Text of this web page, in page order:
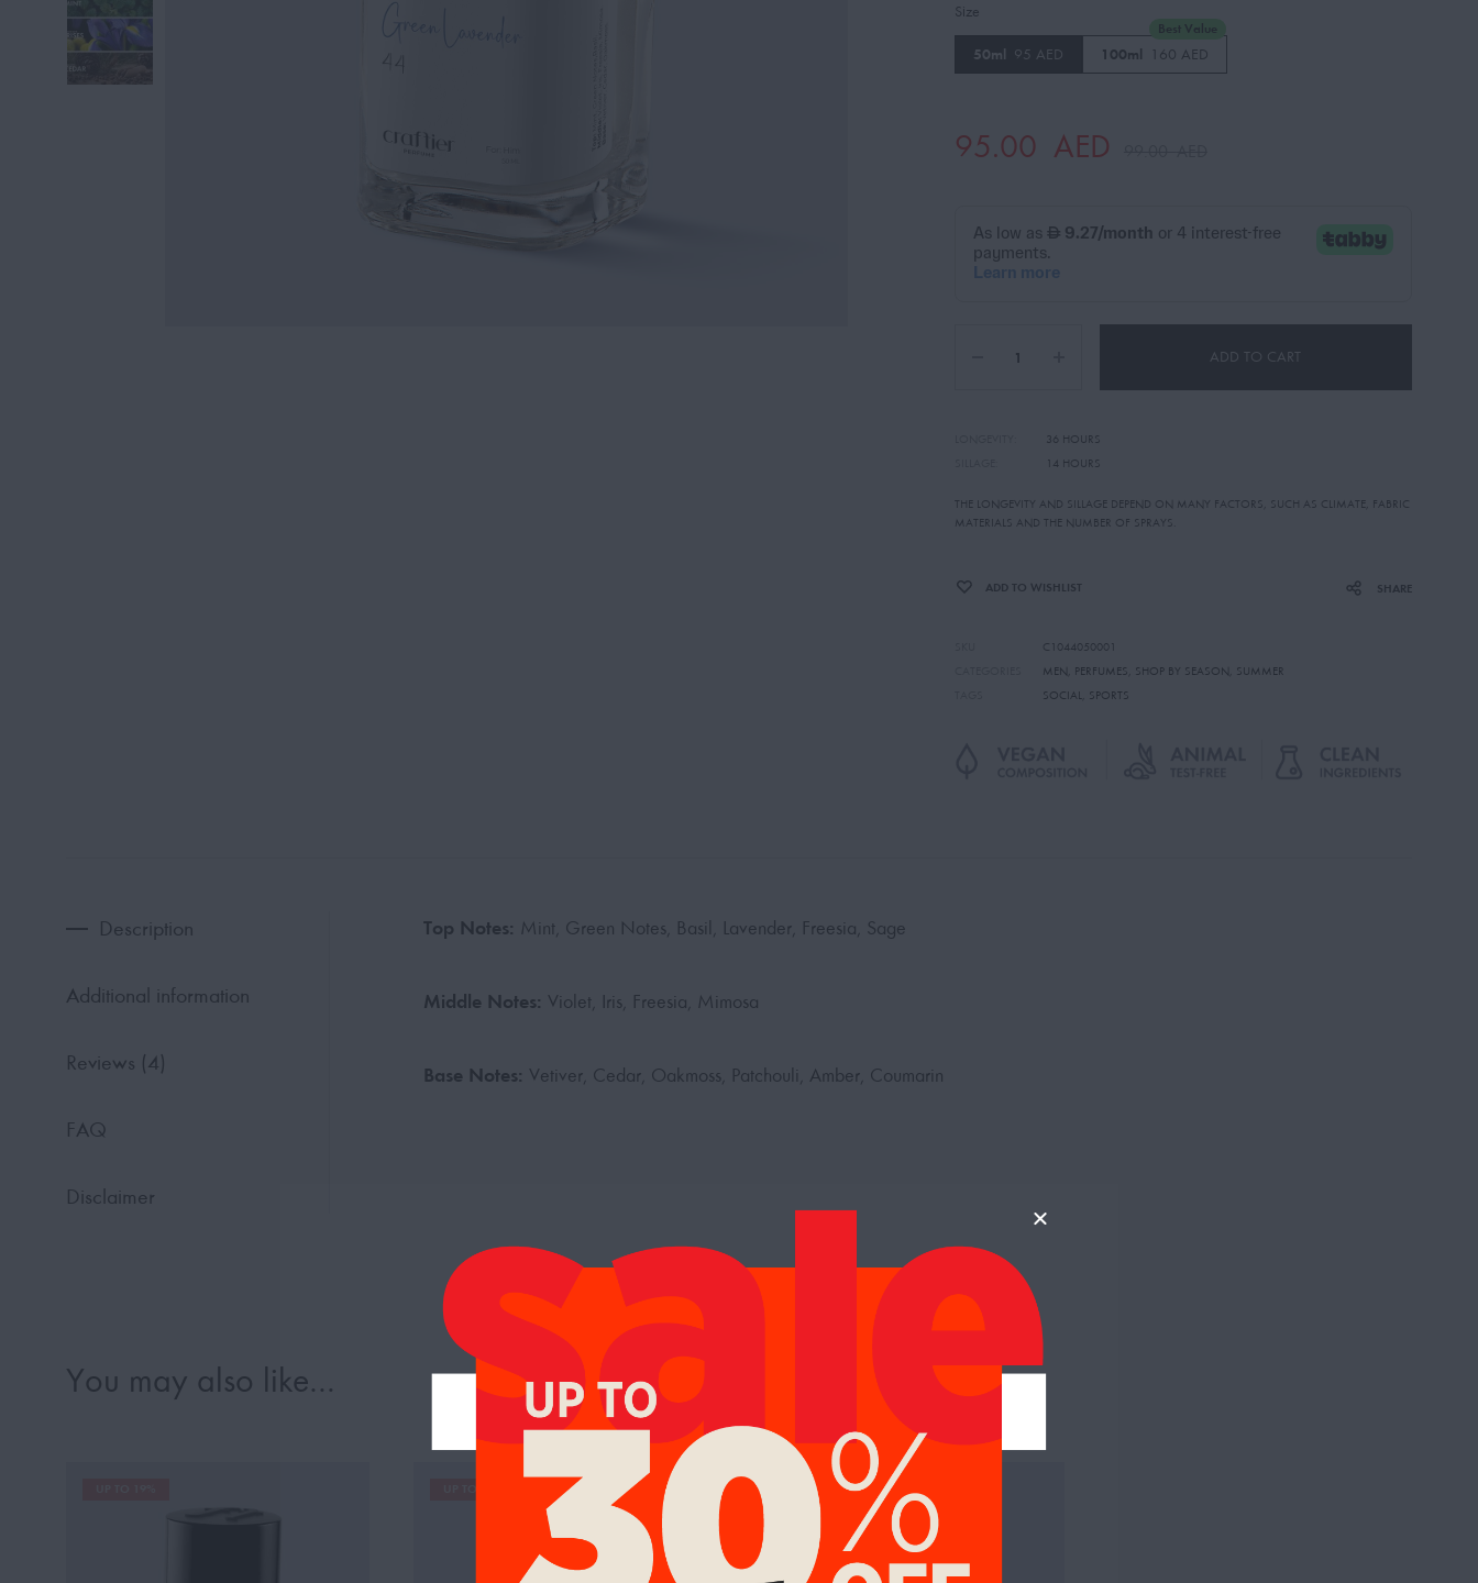
Size
50ml 95 AED 100ml 160 AED
Best Value
95.00 AED
ADD TO CART
36 HOURS
14 HOURS
THE LONGEVITY AND SILLAGE DEPEND ON MANY FACTORS, SUCH AS CLIMATE, FABRIC
MATERIALS AND THE NUMBER OF SPRAYS.
ADD TO WISHLIST SHARE
C1044050001
MEN PERFUMES SHOP BY SEASON
SUMMER
SOCIAL, SPORTS
Description
Additional information
Reviews (4)
FAQ
Disclaimer
Top Notes: Mint, Green Notes, Basil, Lavender, Freesia, Sage
Middle Notes: Violet, Iris, Freesia, Mimosa
Base Notes: Vetiver, Cedar, Oakmoss, Patchouli, Amber, Coumarin
You may also like…
UP TO 19%